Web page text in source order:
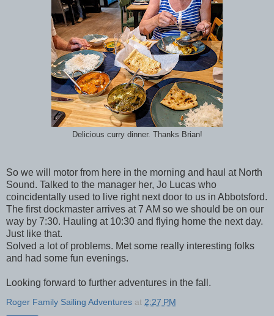
Delicious curry dinner. Thanks Brian!
So we will motor from here in the morning and haul at North
Sound. Talked to the manager her, Jo Lucas who
coincidentally used to live right next door to us in Abbotsford.
The first dockmaster arrives at 7 AM so we should be on our
way by 7:30. Hauling at 10:30 and flying home the next day.
Just like that.
Solved a lot of problems. Met some really interesting folks
and had some fun evenings.
Looking forward to further adventures in the fall.
Roger Family Sailing Adventures at 2:27 PM